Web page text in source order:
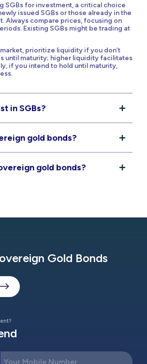
SGBs for investment, a critical choice
issued SGBs or those already in the
Always compare prices, focusing on
Existing SGBs might be trading at
prioritize liquidity if you don’t
until maturity; higher liquidity facilitates
if you intend to hold until maturity,
in SGBs?
gold bonds?
gold bonds?
Gold Bonds